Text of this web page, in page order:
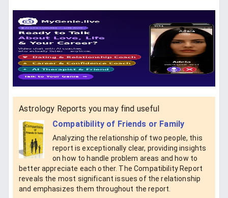
Astrology Reports you may find useful
Compatibility of Friends or Family
Analyzing the relationship of two people, this
report is exceptionally clear, providing insights
on how to handle problem areas and how to
better appreciate each other. The Compatibility Report
reveals the most significant issues of the relationship
and emphasizes them throughout the report.